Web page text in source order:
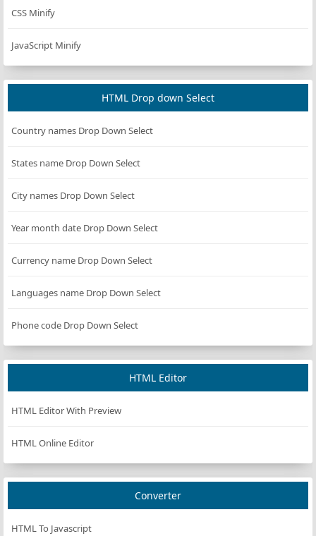
CSS Minify
JavaScript Minify
HTML Drop down Select
Country names Drop Down Select
States name Drop Down Select
City names Drop Down Select
Year month date Drop Down Select
Currency name Drop Down Select
Languages name Drop Down Select
Phone code Drop Down Select
HTML Editor
HTML Editor With Preview
HTML Online Editor
Converter
HTML To Javascript